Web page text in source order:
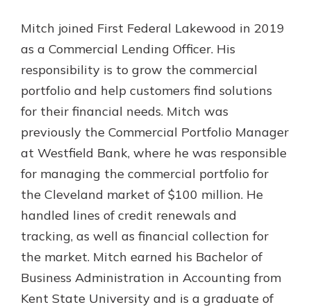
With a Debit Card in Hand, You’ll
Be Ready to Go
online, and easily add your debit
card to your mobile digital wallet.
You may even be able to show your
school spirit.
Explore Debit Card
Everyone’s situation is different,
which is why talking to an expert is
essential. We’re ready to answer
your questions, from opening a new
account to financial advice and
mortgage help.
Schedule Appointment
Mitch joined First Federal Lakewood in 2019
as a Commercial Lending Officer. His
responsibility is to grow the commercial
portfolio and help customers find solutions
for their financial needs. Mitch was
previously the Commercial Portfolio Manager
at Westfield Bank, where he was responsible
for managing the commercial portfolio for
the Cleveland market of $100 million. He
handled lines of credit renewals and
tracking, as well as financial collection for
the market. Mitch earned his Bachelor of
Business Administration in Accounting from
Kent State University and is a graduate of